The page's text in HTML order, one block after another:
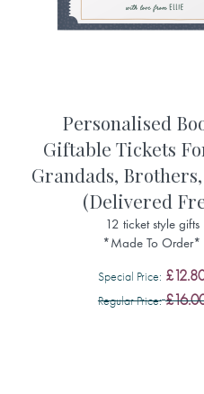
Personalised
Giftable Tickets
Grandads,
(Delivered
12 ticket style gifts
*Made To Order*
Special Price
Regular Price